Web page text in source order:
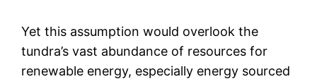
Yet this assumption would overlook the
tundra’s vast abundance of resources for
renewable energy, especially energy sourced